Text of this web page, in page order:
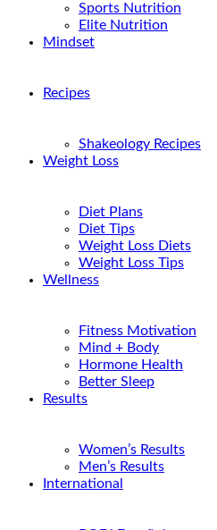
Sports Nutrition
Elite Nutrition
Mindset
Recipes
Shakeology Recipes
Weight Loss
Diet Plans
Diet Tips
Weight Loss Diets
Weight Loss Tips
Wellness
Fitness Motivation
Mind + Body
Hormone Health
Better Sleep
Results
Women’s Results
Men’s Results
International